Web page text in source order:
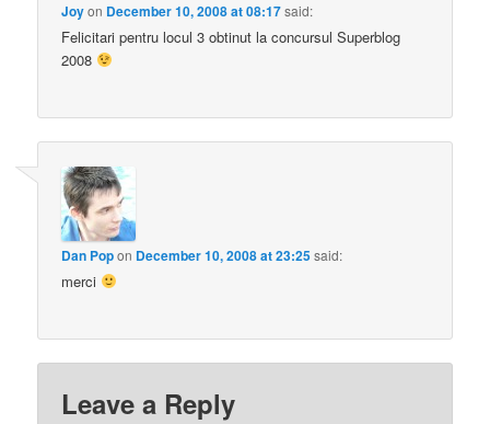
Joyon December 10, 2008 at 08:17said:
Felicitari pentru locul 3 obtinut la concursul Superblog
2008
Dan Popon December 10, 2008 at 23:25said:
merci
Leave a Reply